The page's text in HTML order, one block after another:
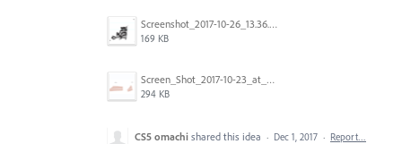
Screenshot_2017-10-26_13.36.44.png
169 KB
Screen_Shot_2017-10-23_at_10.28.54_AM.png
294 KB
CS5 omachi shared this idea · Dec 1, 2017 · Report…